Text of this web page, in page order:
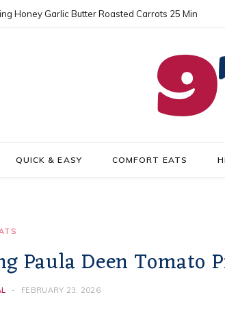
Honey Garlic Butter Roasted Carrots 25 Min
QUICK & EASY COMFORT EATS
Paula Deen Tomato
FEBRUARY 23, 2026